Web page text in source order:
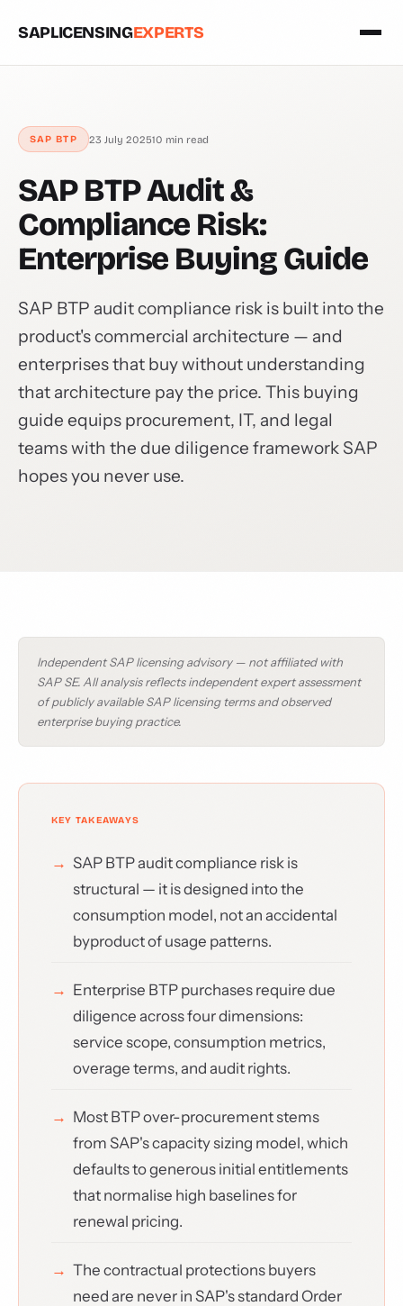
SAPLICENSINGEXPERTS
SAP BTP 23 July 202510 min read
SAP BTP Audit &
Compliance Risk:
Enterprise Buying Guide
SAP BTP audit compliance risk is built into the
product's commercial architecture — and
enterprises that buy without understanding
that architecture pay the price. This buying
guide equips procurement, IT, and legal
teams with the due diligence framework SAP
hopes you never use.
Independent SAP licensing advisory — not affiliated with
SAP SE. All analysis reflects independent expert assessment
of publicly available SAP licensing terms and observed
enterprise buying practice.
SAP BTP audit compliance risk is
structural — it is designed into the
consumption model, not an accidental
byproduct of usage patterns.
Enterprise BTP purchases require due
diligence across four dimensions:
service scope, consumption metrics,
overage terms, and audit rights.
Most BTP over-procurement stems
from SAP's capacity sizing model, which
defaults to generous initial entitlements
that normalise high baselines for
renewal pricing.
The contractual protections buyers
need are never in SAP's standard Order